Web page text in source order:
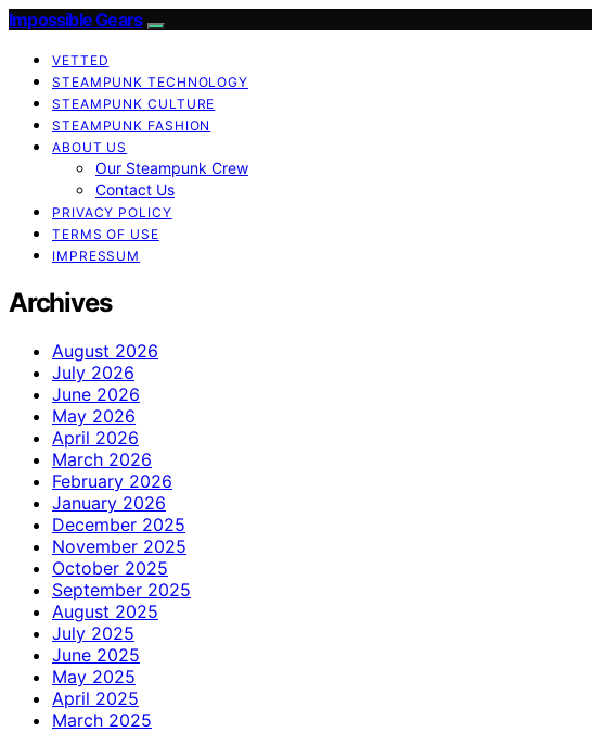
Impossible Gears
VETTED
STEAMPUNK TECHNOLOGY
STEAMPUNK CULTURE
STEAMPUNK FASHION
ABOUT US
Our Steampunk Crew
Contact Us
PRIVACY POLICY
TERMS OF USE
IMPRESSUM
Archives
August 2026
July 2026
June 2026
May 2026
April 2026
March 2026
February 2026
January 2026
December 2025
November 2025
October 2025
September 2025
August 2025
July 2025
June 2025
May 2025
April 2025
March 2025